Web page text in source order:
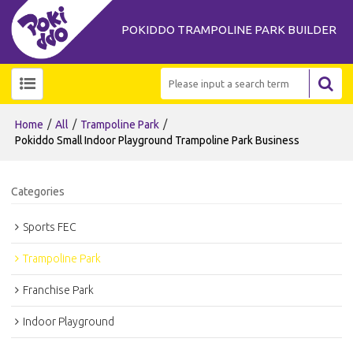
POKIDDO TRAMPOLINE PARK BUILDER
Home / All / Trampoline Park /
Pokiddo Small Indoor Playground Trampoline Park Business
Categories
Sports FEC
Trampoline Park
Franchise Park
Indoor Playground